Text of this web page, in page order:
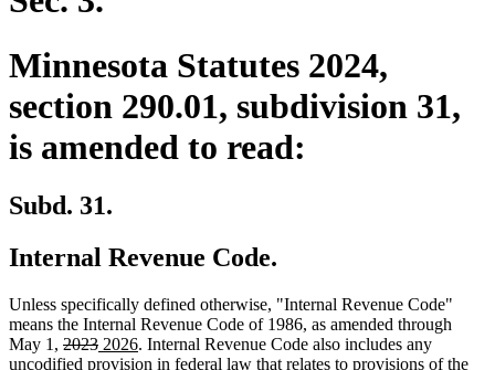
Minnesota Statutes 2024,
section 290.01, subdivision 31,
is amended to read:
Subd. 31.
Internal Revenue Code.
Unless specifically defined otherwise, "Internal Revenue Code"
means the Internal Revenue Code of 1986, as amended through
May 1, deleted
text
2023deleted
text
new
text
2026new
text
. Internal Revenue Code also includes any
uncodified provision in federal law that relates to provisions of the